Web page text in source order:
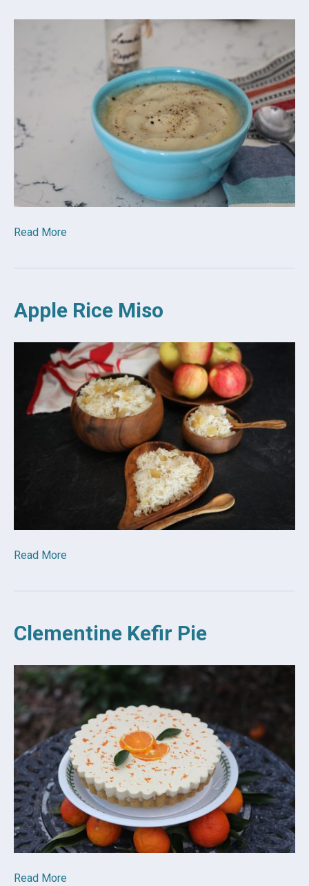
Read More
Apple Rice Miso
Read More
Clementine Kefir Pie
Read More